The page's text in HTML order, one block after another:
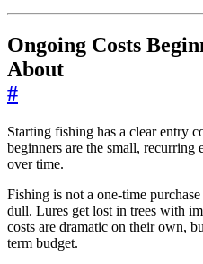
Ongoing Costs
About
#
Starting fishing has a clear entry
beginners are the small, recurring
over time.
Fishing is not a one-time
dull. Lures get lost in trees with
costs are dramatic on their own,
term budget.